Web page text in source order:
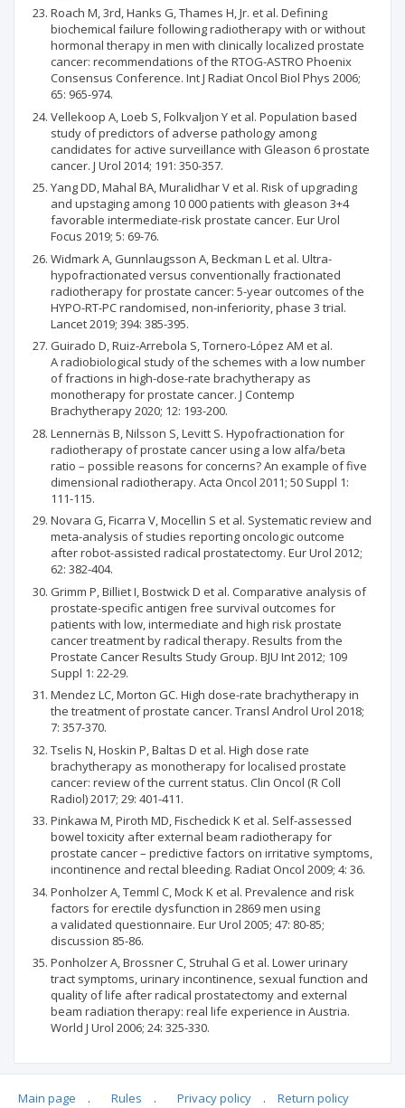
Roach M, 3rd, Hanks G, Thames H, Jr. et al. Defining
biochemical failure following radiotherapy with or without
hormonal therapy in men with clinically localized prostate
cancer: recommendations of the RTOG-ASTRO Phoenix
Consensus Conference. Int J Radiat Oncol Biol Phys 2006;
65: 965-974.
Vellekoop A, Loeb S, Folkvaljon Y et al. Population based
study of predictors of adverse pathology among
candidates for active surveillance with Gleason 6 prostate
cancer. J Urol 2014; 191: 350-357.
Yang DD, Mahal BA, Muralidhar V et al. Risk of upgrading
and upstaging among 10 000 patients with gleason 3+4
favorable intermediate-risk prostate cancer. Eur Urol
Focus 2019; 5: 69-76.
Widmark A, Gunnlaugsson A, Beckman L et al. Ultra-
hypofractionated versus conventionally fractionated
radiotherapy for prostate cancer: 5-year outcomes of the
HYPO-RT-PC randomised, non-inferiority, phase 3 trial.
Lancet 2019; 394: 385-395.
Guirado D, Ruiz-Arrebola S, Tornero-López AM et al.
A radiobiological study of the schemes with a low number
of fractions in high-dose-rate brachytherapy as
monotherapy for prostate cancer. J Contemp
Brachytherapy 2020; 12: 193-200.
Lennernäs B, Nilsson S, Levitt S. Hypofractionation for
radiotherapy of prostate cancer using a low alfa/beta
ratio – possible reasons for concerns? An example of five
dimensional radiotherapy. Acta Oncol 2011; 50 Suppl 1:
111-115.
Novara G, Ficarra V, Mocellin S et al. Systematic review and
meta-analysis of studies reporting oncologic outcome
after robot-assisted radical prostatectomy. Eur Urol 2012;
62: 382-404.
Grimm P, Billiet I, Bostwick D et al. Comparative analysis of
prostate-specific antigen free survival outcomes for
patients with low, intermediate and high risk prostate
cancer treatment by radical therapy. Results from the
Prostate Cancer Results Study Group. BJU Int 2012; 109
Suppl 1: 22-29.
Mendez LC, Morton GC. High dose-rate brachytherapy in
the treatment of prostate cancer. Transl Androl Urol 2018;
7: 357-370.
Tselis N, Hoskin P, Baltas D et al. High dose rate
brachytherapy as monotherapy for localised prostate
cancer: review of the current status. Clin Oncol (R Coll
Radiol) 2017; 29: 401-411.
Pinkawa M, Piroth MD, Fischedick K et al. Self-assessed
bowel toxicity after external beam radiotherapy for
prostate cancer – predictive factors on irritative symptoms,
incontinence and rectal bleeding. Radiat Oncol 2009; 4: 36.
Ponholzer A, Temml C, Mock K et al. Prevalence and risk
factors for erectile dysfunction in 2869 men using
a validated questionnaire. Eur Urol 2005; 47: 80-85;
discussion 85-86.
Ponholzer A, Brossner C, Struhal G et al. Lower urinary
tract symptoms, urinary incontinence, sexual function and
quality of life after radical prostatectomy and external
beam radiation therapy: real life experience in Austria.
World J Urol 2006; 24: 325-330.
Main page . Rules . Privacy policy . Return policy